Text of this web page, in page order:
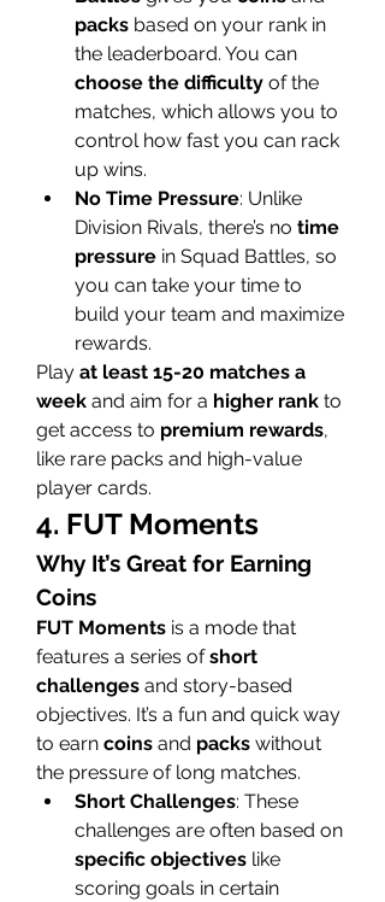
packs based on your rank in
choose the difficulty of the
matches, which allows you to
control how fast you can rack
up wins.
No Time Pressure: Unlike
Division Rivals, there’s no time
pressure in Squad Battles, so
you can take your time to
build your team and maximize
rewards.
Play at least 15-20 matches a
week and aim for a higher rank to
get access to premium rewards,
like rare packs and high-value
player cards.
4. FUT Moments
Why It’s Great for Earning
Coins
FUT Moments is a mode that
features a series of short
challenges and story-based
objectives. It’s a fun and quick way
to earn coins and packs without
the pressure of long matches.
Short Challenges: These
specific objectives like
scoring goals in certain